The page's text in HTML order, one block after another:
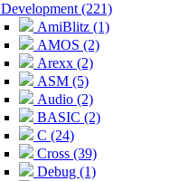
Development (221)
AmiBlitz (1)
AMOS (2)
Arexx (2)
ASM (5)
Audio (2)
BASIC (2)
C (24)
Cross (39)
Debug (1)